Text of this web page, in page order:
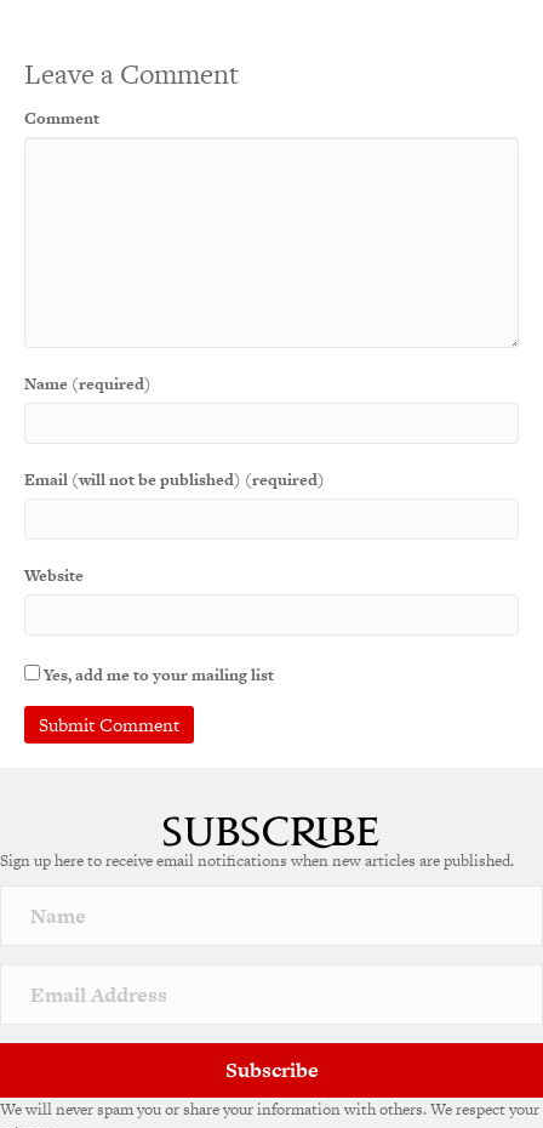
Leave a Comment
Comment
Name (required)
Email (will not be published) (required)
Website
Yes, add me to your mailing list
Sign up here to receive email notifications when new articles are published.
Subscribe
We will never spam you or share your information with others. We respect your